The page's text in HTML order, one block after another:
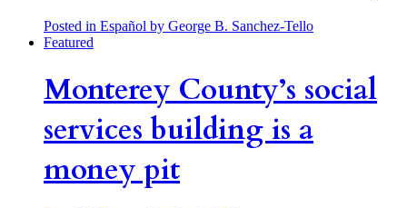
Posted in Español by George B. Sanchez-Tello
Featured
Monterey County’s social
services building is a
money pit